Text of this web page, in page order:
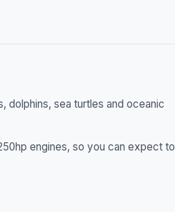
dolphins, sea turtles and oceanic
engines, so you can expect to